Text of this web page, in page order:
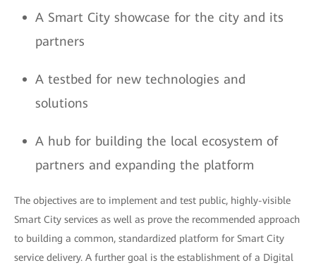
A Smart City showcase for the city and its
partners
A testbed for new technologies and
solutions
A hub for building the local ecosystem of
partners and expanding the platform
The objectives are to implement and test public, highly-visible
Smart City services as well as prove the recommended approach
to building a common, standardized platform for Smart City
service delivery. A further goal is the establishment of a Digital